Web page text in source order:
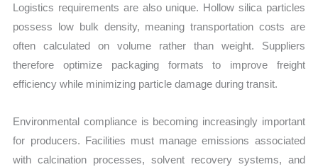
Logistics requirements are also unique. Hollow silica particles
possess low bulk density, meaning transportation costs are
often calculated on volume rather than weight. Suppliers
therefore optimize packaging formats to improve freight
efficiency while minimizing particle damage during transit.
Environmental compliance is becoming increasingly important
for producers. Facilities must manage emissions associated
with calcination processes, solvent recovery systems, and